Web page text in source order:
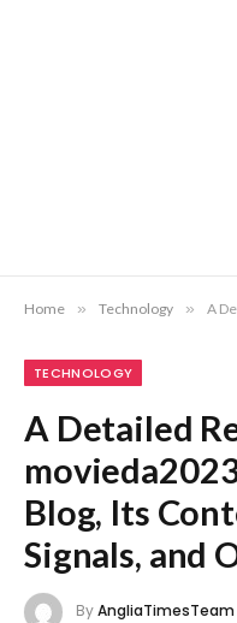
Home » Technology » A
TECHNOLOGY
A Detailed
Blog, Its
Signals, and
ByAngliaTimesTeam